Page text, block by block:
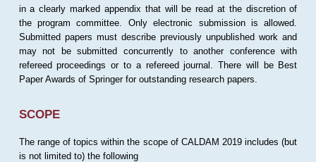
in a clearly marked appendix that will be read at the discretion of
the program committee. Only electronic submission is allowed.
Submitted papers must describe previously unpublished work and
may not be submitted concurrently to another conference with
refereed proceedings or to a refereed journal. There will be Best
Paper Awards of Springer for outstanding research papers.
SCOPE
The range of topics within the scope of CALDAM 2019 includes (but
is not limited to) the following